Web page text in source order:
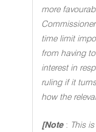
more
time limit
from having
interest in
ruling if it
how the
[Note : This